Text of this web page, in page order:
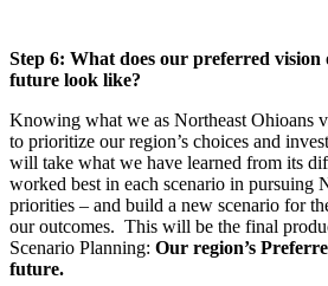
Step 6: What does our preferred vision
future look like?
Knowing what we as Northeast Ohioans
to prioritize our region’s choices and
will take what we have learned from its
worked best in each scenario in pursuing
priorities – and build a new scenario for
our outcomes. This will be the final
Scenario Planning: Our region’s
future.